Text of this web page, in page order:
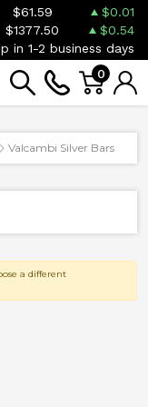
$61.59
$0.01
$1377.50
$0.54
in 1-2 business days
0
Valcambi Silver Bars
a different